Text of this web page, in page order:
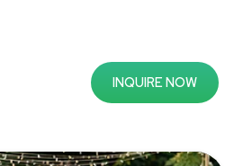
INQUIRE NOW